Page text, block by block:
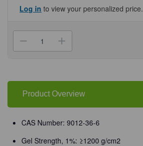
Log in to view your personalized price.
Decrease
Quantity
Agarose,
Melt
Temperature,
100
100
g/Unit
Increase
Quantity
Agarose,
Melt
Temperature,
100
100
g/Unit
Product Overview
CAS Number: 9012-36-6
Gel Strength, 1%: ≥1200 g/cm2